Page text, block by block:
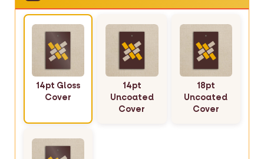
14pt Gloss
Cover
14pt
Uncoated
Cover
18pt
Uncoated
Cover